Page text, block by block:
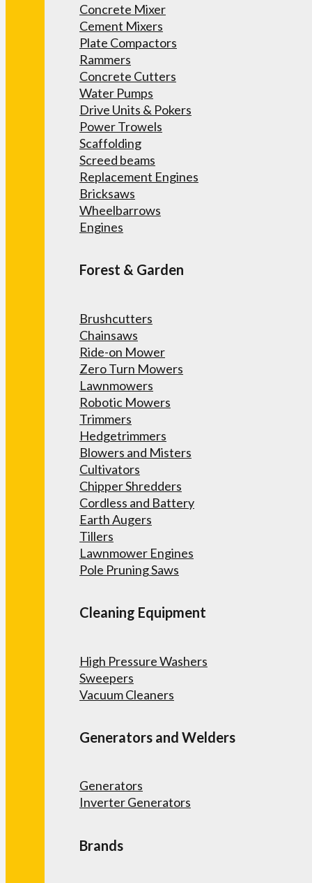
Concrete Mixer
Cement Mixers
Plate Compactors
Rammers
Concrete Cutters
Water Pumps
Drive Units & Pokers
Power Trowels
Scaffolding
Screed beams
Replacement Engines
Bricksaws
Wheelbarrows
Engines
Forest & Garden
Brushcutters
Chainsaws
Ride-on Mower
Zero Turn Mowers
Lawnmowers
Robotic Mowers
Trimmers
Hedgetrimmers
Blowers and Misters
Cultivators
Chipper Shredders
Cordless and Battery
Earth Augers
Tillers
Lawnmower Engines
Pole Pruning Saws
Cleaning Equipment
High Pressure Washers
Sweepers
Vacuum Cleaners
Generators and Welders
Generators
Inverter Generators
Brands